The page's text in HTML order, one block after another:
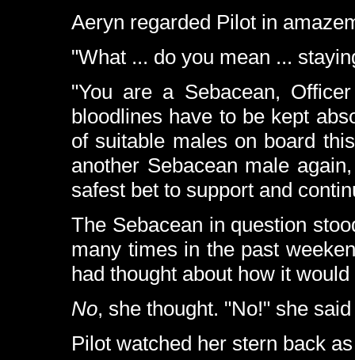
Aeryn regarded Pilot in
"What ... do you mean ...
"You are a Sebacean,
bloodlines have to be kept
of suitable males on board
another Sebacean male
safest bet to support and
The Sebacean in question
many times in the past
had thought about how it
No, she thought. "No!" she
Pilot watched her stern back